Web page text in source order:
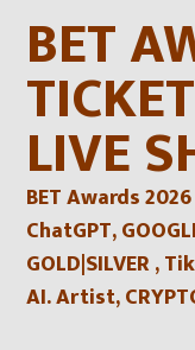
contentBET
LIVE
BET Awards
ChatGPT,
GOLD|SILVER ,
AI. Artist,